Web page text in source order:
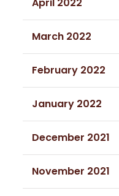
April 2022
March 2022
February 2022
January 2022
December 2021
November 2021